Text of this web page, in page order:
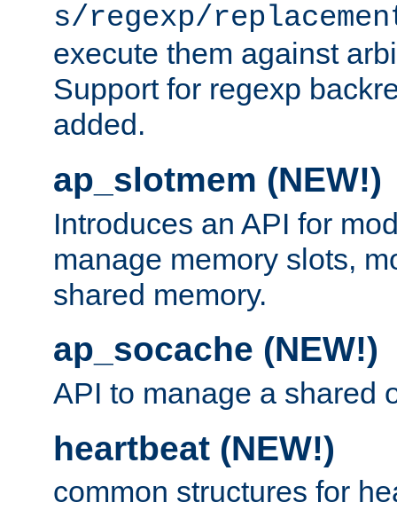
s/regexp/
execute them against
Support for regexp
added.
ap_slotmem (NEW!)
Introduces an API for
manage memory slots,
shared memory.
ap_socache (NEW!)
API to manage a shared
heartbeat (NEW!)
common structures for